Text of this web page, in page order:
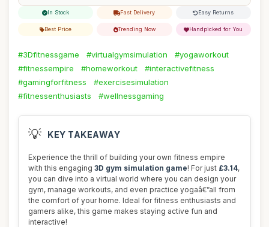
In Stock Fast Delivery Easy Returns
Best Price Trending Now Handpicked for You
#3Dfitnessgame #virtualgymsimulation
#yogaworkout
#fitnessempire
#homeworkout
#interactivefitness
#gamingforfitness
#exercisesimulation
#fitnessenthusiasts
#wellnessgaming
💡 KEY TAKEAWAY
Experience the thrill of building your own fitness empire
with this engaging 3D gym simulation game! For just £3.14,
you can dive into a virtual world where you can design your
gym, manage workouts, and even practice yogaâ€”all from
the comfort of your home. Ideal for fitness enthusiasts and
gamers alike, this game makes staying active fun and
interactive!